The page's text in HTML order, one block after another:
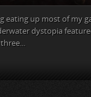
eating up most of my
dystopia